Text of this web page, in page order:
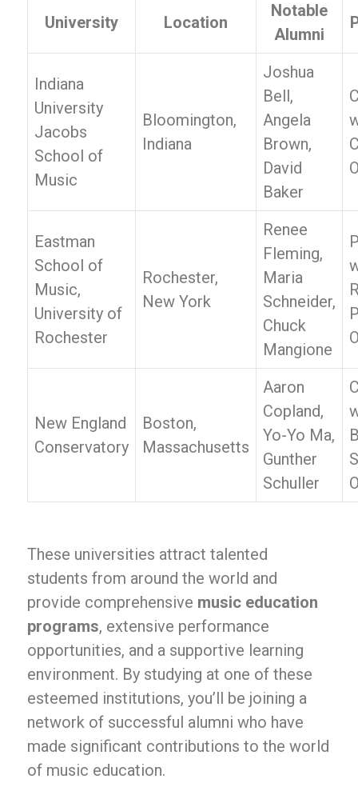
University Location
Notable
Alumni
Indiana
University
Jacobs
School of
Music
Bloomington,
Indiana
Joshua
Bell,
Angela
Brown,
David
Baker
Eastman
School of
Music,
University of
Rochester
Rochester,
New York
Renee
Fleming,
Maria
Schneider,
Chuck
Mangione
New England
Conservatory
Boston,
Massachusetts
Aaron
Copland,
Yo-Yo Ma,
Gunther
Schuller
These universities attract talented
students from around the world and
provide comprehensive music education
programs, extensive performance
opportunities, and a supportive learning
environment. By studying at one of these
esteemed institutions, you’ll be joining a
network of successful alumni who have
made significant contributions to the world
of music education.